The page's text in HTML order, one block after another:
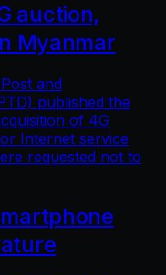
auction,
Myanmar
and
published the
of 4G
Internet service
requested not to